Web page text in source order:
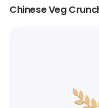
Chinese Veg